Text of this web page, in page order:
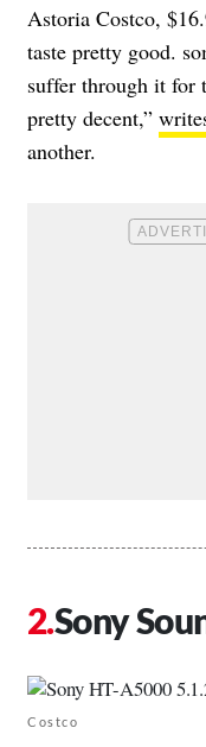
Astoria Costco,
taste pretty good.
suffer through it for
pretty decent,”
another.
Sony
Costco